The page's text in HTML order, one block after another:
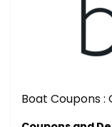
Boat Coupons :